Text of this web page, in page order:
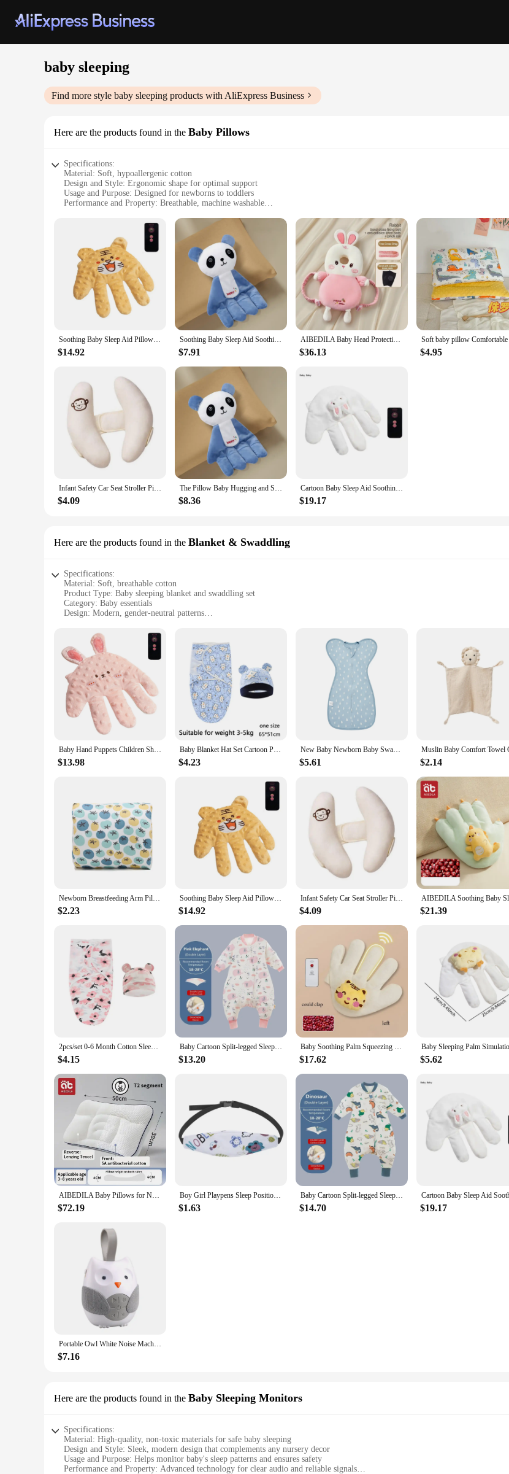
baby sleeping
Find more style baby sleeping products with AliExpress Business
Here are the products found in the Baby Pillows
Specifications:
Material: Soft, hypoallergenic cotton
Design and Style: Ergonomic shape for optimal support
Usage and Purpose: Designed for newborns to toddlers
Performance and Property: Breathable, machine washable
Applicable People: Suitable for infants and young children
**Comfort and Safety for Your Little One**
The baby sleeping pillows are crafted from the finest, hypoallergenic cotton to ensure your child's comfort and safety. The
ideal for those with sensitive skin. The ergonomic design supports the natural curve of your baby's head and neck, promoting
pillows are designed to grow with your child, from newborns to toddlers, providing the perfect level of support at every stage
**Easy Care and Convenience**
Parents will appreciate the convenience of these baby sleeping pillows. They are not only easy to clean, but also machine
ensuring you have a fresh one ready whenever needed. Whether you're at home or on the go, these pillows are lightweight
durable construction ensures long-lasting use, so you can trust in the quality of your baby's sleeping support.
**Versatile and Practical**
any nursery or travel kit. As a wholesale product, they are perfect for vendors and suppliers looking to offer a high-quality,
stock up for your own family or to sell to others, these baby sleeping pillows are an excellent choice.
Soothing Baby Sleep Aid Pillow Babies Soothing Palms Baby Sleep Aid Infant Calming Sleeper Remote Control Hand Palms for Toddler
$14.92
Soothing Baby Sleep Aid Soothing Palms Baby Sleep Aid Infant Calming Sleepers Gentle Hand Palms for Restful Night Gift
$7.91
AIBEDILA Baby Head Protection Headrest Cushions for Babies Newborn Baby Care Things Gadgets Bedding Kids Security Pillows AB268
$36.13 $4.95
Infant Safety Car Seat Stroller Pillow Baby Head Neck Support Sleeping Pillows Toddler Kids Adjustable Pad Cushion Accessories
$4.09
The Pillow Baby Hugging and Sleeping The Baby with The Palm of The Hand Calming The Sleeping Preventing Startle Pressing
$8.36
Cartoon Baby Sleep Aid Soothing Pillow Comforting Hand Detachable with Remote for Comfortable Newborns Sleeping
$19.17
Here are the products found in the Blanket & Swaddling
Specifications:
Material: Soft, breathable cotton
Product Type: Baby sleeping blanket and swaddling set
Category: Baby essentials
Design: Modern, gender-neutral patterns
Size: Generously sized to accommodate infants up to 6 months
Performance: Durable and gentle on delicate skin
Features:
**Comfort and Safety for Your Little One**
The baby sleeping blanket and swaddling set is a must-have for new parents. Crafted from the softest, breathable cotton, this
sleep. The modern, gender-neutral patterns are not only visually appealing but also designed to soothe and calm your baby,
blanket and swaddling cloth are perfect for swaddling infants up to 6 months, providing a cozy and secure environment that
**Versatile and Practical for Everyday Use**
Whether you're a vendor looking to stock up on baby essentials or a parent in search of a high-quality sleeping blanket, this
ensures longevity, making it a reliable choice for frequent use. The lightweight and portable design make it easy to carry,
The set's performance is gentle on delicate skin, making it a safe choice for your baby's sensitive skin.
The baby sleeping blanket and swaddling set is designed with convenience in mind. The set includes both a blanket and a
The blanket and swaddling cloth are easy to use, making it simple to wrap your baby securely. The modern design and
parents alike, ensuring that your baby is snug and secure during their most important moments of rest.
Baby Hand Puppets Children Shock Rice Bag Baby Anti-shock Soothe Big Palm Sleep Artifact Newborn Pillow Hand Doll Finger Puppets
$13.98
Baby Blanket Hat Set Cartoon Printed Cotton Newborn Swaddle Adjustable Infant Sleeping Swaddle Wraps All Seasons 0-6 Months
$4.23
New Baby Newborn Baby Swaddle Sleeveless Summer Thin Cotton Soft 2-Ways Zipper Diaper Changing
$5.61 $2.14
Newborn Breastfeeding Arm Pillow Baby Head Nursing Support Cozy Cradle Arm Pillow Maternity Soft Baby Care Accessories
$2.23
Soothing Baby Sleep Aid Pillow Babies Soothing Palms Baby Sleep Aid Infant Calming Sleeper Remote Control Hand Palms for Toddler
$14.92
Infant Safety Car Seat Stroller Pillow Baby Head Neck Support Sleeping Pillows Toddler Kids Adjustable Pad Cushion Accessories
$4.09 $21.39
2pcs/set 0-6 Month Cotton Sleepsack Baby Swaddle Blanket Wrap Hat Set Infant Adjustable Newborn Cocoon Sleeping Bag Muslin
$4.15
Baby Cartoon Split-legged Sleepsacks With Detachable Sleeves For Boys Girls Children's Sleeping Bag Autumn And Winter Thickened
$13.20
Baby Soothing Palm Squeezing Rice Bag Baby Anti-Jumping Soothing Big Palm Sleeping Artifact Newborn Pillow Hand
$17.62 $5.62
AIBEDILA Baby Pillows for Newborns Neck Pillow Newborn Baby Things Children's Orthopedic Travel Pillow Bedding Mother Kids Items
$72.19
Boy Girl Playpens Sleep Positioner Baby Saftey Pillows Infant Baby Car Seat Head Support Children Belt Fastening Belt Adjustable
$1.63
Baby Cartoon Split-legged Sleepsacks With Detachable Sleeves For Boys Girls Children's Sleeping Bag Autumn And Winter Thickened
$14.70 $19.17
Portable Owl White Noise Machine Baby Soothing Soothing Sleep Aid Device Compact Baby Music Sleep Device Music Player
$7.16
Here are the products found in the Baby Sleeping Monitors
Specifications:
Material: High-quality, non-toxic materials for safe baby sleeping
Design and Style: Sleek, modern design that complements any nursery decor
Usage and Purpose: Helps monitor baby's sleep patterns and ensures safety
Performance and Property: Advanced technology for clear audio and reliable signals